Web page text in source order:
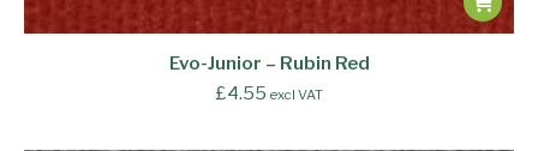
Evo-Junior – Rubin Red
£4.55 excl VAT